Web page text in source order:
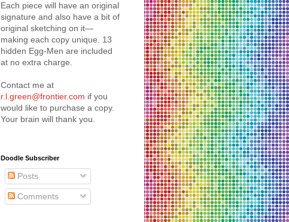
Each piece will have an original
signature and also have a bit of
original sketching on it—
making each copy unique. 13
hidden Egg-Men are included
at no extra charge.
Contact me at
r.l.green@frontier.com if you
would like to purchase a copy.
Your brain will thank you.
Doodle Subscriber
Posts
Comments